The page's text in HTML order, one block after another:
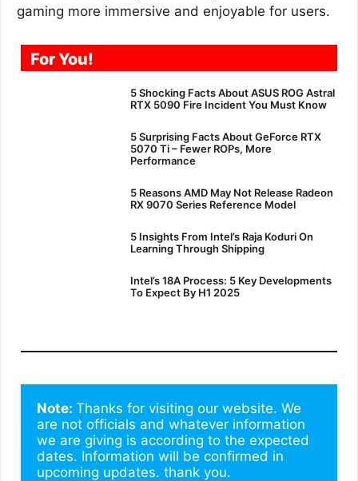
gaming more immersive and enjoyable for users.
For You!
5 Shocking Facts About ASUS ROG Astral
RTX 5090 Fire Incident You Must Know
5 Surprising Facts About GeForce RTX
5070 Ti – Fewer ROPs, More
Performance
5 Reasons AMD May Not Release Radeon
RX 9070 Series Reference Model
5 Insights From Intel’s Raja Koduri On
Learning Through Shipping
Intel’s 18A Process: 5 Key Developments
To Expect By H1 2025
Note: Thanks for visiting our website. We
are not officials and whatever information
we are giving is according to the expected
dates. Information will be confirmed in
upcoming updates. thank you.